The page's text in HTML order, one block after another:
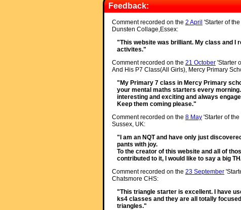
Feedback:
Comment recorded on the 2 April 'Starter of
Dunsten Collage,Essex:
"This website was brilliant. My class and I
activites."
Comment recorded on the 21 October'Starter
And His P7 Class(All Girls), Mercy Primary
"My Primary 7 class in Mercy Primary
your mental maths starters every
interesting and exciting and always
Keep them coming please."
Comment recorded on the 8 May'Starter of the
Sussex, UK:
"I am an NQT and have only just
pants with joy.
To the creator of this website and all of
contributed to it, I would like to say a big
Comment recorded on the 23 September
Chatsmore CHS:
"This triangle starter is excellent. I have
ks4 classes and they are all totally
triangles."